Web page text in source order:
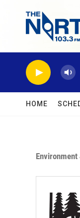
HOME
Environment